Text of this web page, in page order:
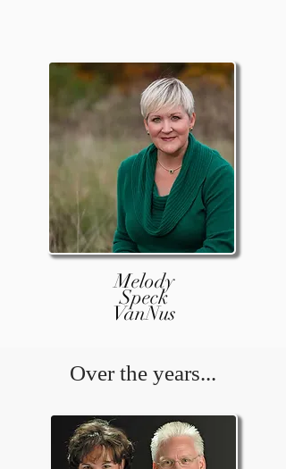
Melody
Speck
VanNus
Over the years...